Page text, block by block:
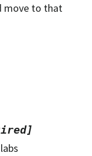
move to that